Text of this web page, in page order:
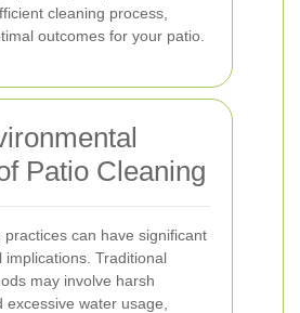
cleaning process,
outcomes for your patio.
Patio Cleaning
practices can have significant
implications. Traditional
may involve harsh
excessive water usage,